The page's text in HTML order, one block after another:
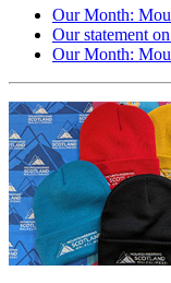
Our Month:
Our statement
Our Month: